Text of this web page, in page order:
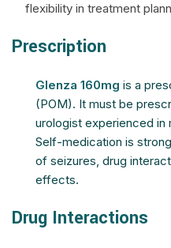
flexibility in treatment
Prescription
Glenza 160mg is a
(POM). It must be
urologist experienced in
Self-medication is
of seizures, drug
effects.
Drug Interactions